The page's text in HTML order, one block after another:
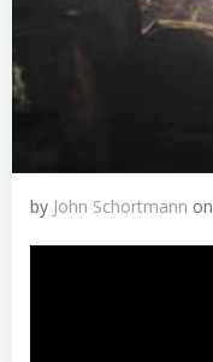
by John Schortmann on